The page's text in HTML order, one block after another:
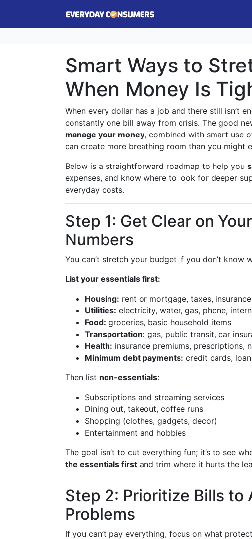
Smart Ways to
When Money Is
When every dollar has a job and there still isn’t
constantly one bill away from crisis. The good
manage your money, combined with smart use
can create more breathing room than you might
Below is a straightforward roadmap to help you
expenses, and know where to look for deeper
everyday costs.
Step 1: Get Clear on
Numbers
You can’t stretch your budget if you don’t know
List your essentials first:
Housing: rent or mortgage, taxes, insurance
Utilities: electricity, water, gas, phone,
Food: groceries, basic household items
Transportation: gas, public transit, car
Health: insurance premiums, prescriptions,
Minimum debt payments: credit cards,
Then list non-essentials:
Subscriptions and streaming services
Dining out, takeout, coffee runs
Shopping (clothes, gadgets, decor)
Entertainment and hobbies
The goal isn’t to cut everything fun; it’s to see
the essentials first and trim where it hurts the
Step 2: Prioritize Bills to
Problems
If you can’t pay everything, focus on what